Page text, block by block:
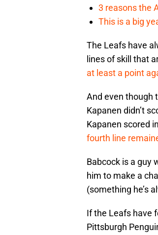
3 reasons the
This is a big
The Leafs have
lines of skill that
at least a point
And even though
Kapanen didn’t
Kapanen scored
fourth line
Babcock is a guy
him to make a
(something he’s
If the Leafs have
Pittsburgh